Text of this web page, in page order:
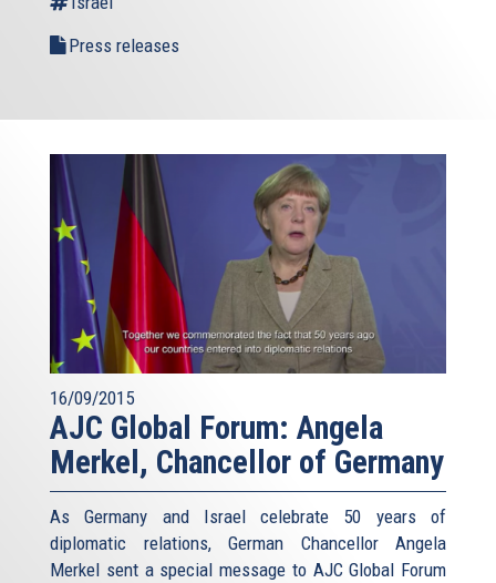
Press releases
16/09/2015
AJC Global Forum: Angela
Merkel, Chancellor of Germany
As Germany and Israel celebrate 50 years of
diplomatic relations, German Chancellor Angela
Merkel sent a special message to AJC Global Forum